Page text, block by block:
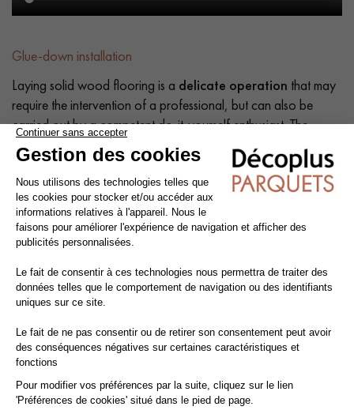
Glue-down installation
Laying solid wood flooring is a delicate operation that may
require the intervention of a professional, but can also be
carried out by a competent do-it-yourself enthusiast. The
intrinsic qualities of wood mean that a number of precautions
need to be taken at each stage of the installation process:
before, during and after.
Tip: Add a 10% marginto the actual surface area.